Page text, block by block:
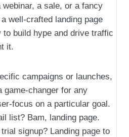
webinar, a sale, or a fancy
well-crafted landing page
build hype and drive traffic
it.
campaigns or launches,
game-changer for any
focus on a particular goal.
list? Bam, landing page.
signup? Landing page to